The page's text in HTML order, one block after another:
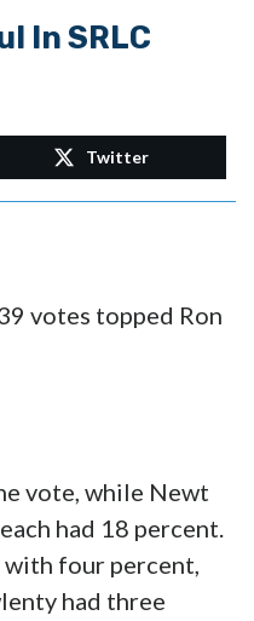
In SRLC
Twitter
votes topped Ron
vote, while Newt
had 18 percent.
with four percent,
had three